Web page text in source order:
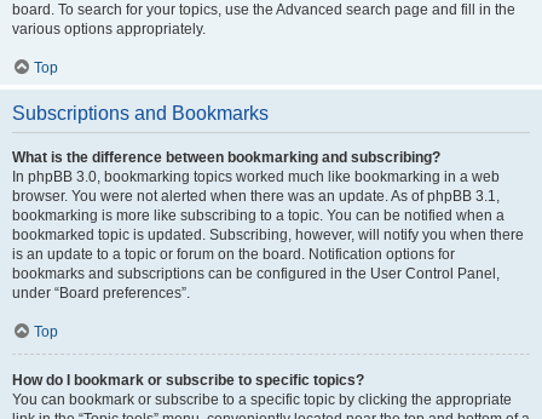
board. To search for your topics, use the Advanced search page and fill in the
various options appropriately.
Top
Subscriptions and Bookmarks
What is the difference between bookmarking and subscribing?
In phpBB 3.0, bookmarking topics worked much like bookmarking in a web
browser. You were not alerted when there was an update. As of phpBB 3.1,
bookmarking is more like subscribing to a topic. You can be notified when a
bookmarked topic is updated. Subscribing, however, will notify you when there
is an update to a topic or forum on the board. Notification options for
bookmarks and subscriptions can be configured in the User Control Panel,
under “Board preferences”.
Top
How do I bookmark or subscribe to specific topics?
You can bookmark or subscribe to a specific topic by clicking the appropriate